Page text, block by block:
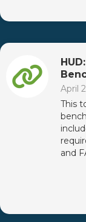
April
This
and